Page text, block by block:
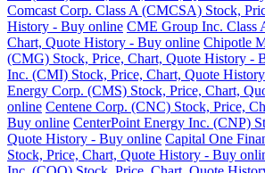
Comcast Corp. Class A (CMCSA) Stock,
History - Buy online CME Group Inc. Class
Chart, Quote History - Buy online Chipotle
(CMG) Stock, Price, Chart, Quote History -
Inc. (CMI) Stock, Price, Chart, Quote
Energy Corp. (CMS) Stock, Price, Chart,
online Centene Corp. (CNC) Stock, Price,
Buy online CenterPoint Energy Inc. (CNP)
Quote History - Buy online Capital One
Stock, Price, Chart, Quote History - Buy